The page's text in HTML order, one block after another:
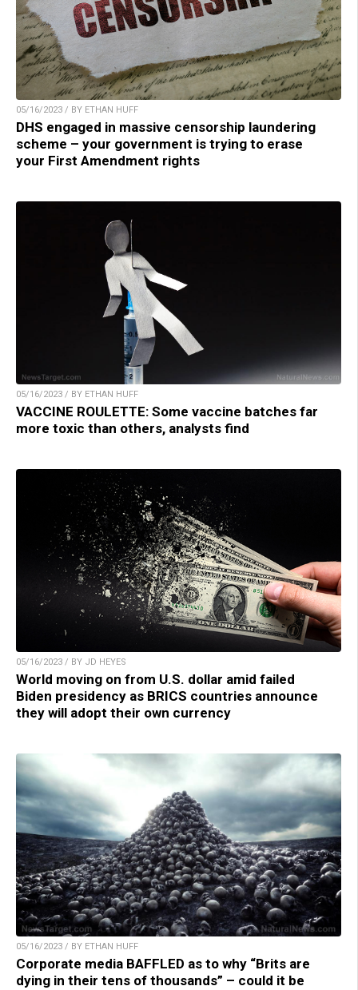
05/16/2023 / BY ETHAN HUFF
DHS engaged in massive censorship laundering
scheme – your government is trying to erase
your First Amendment rights
05/16/2023 / BY ETHAN HUFF
VACCINE ROULETTE: Some vaccine batches far
more toxic than others, analysts find
05/16/2023 / BY JD HEYES
World moving on from U.S. dollar amid failed
Biden presidency as BRICS countries announce
they will adopt their own currency
05/16/2023 / BY ETHAN HUFF
Corporate media BAFFLED as to why “Brits are
dying in their tens of thousands” – could it be